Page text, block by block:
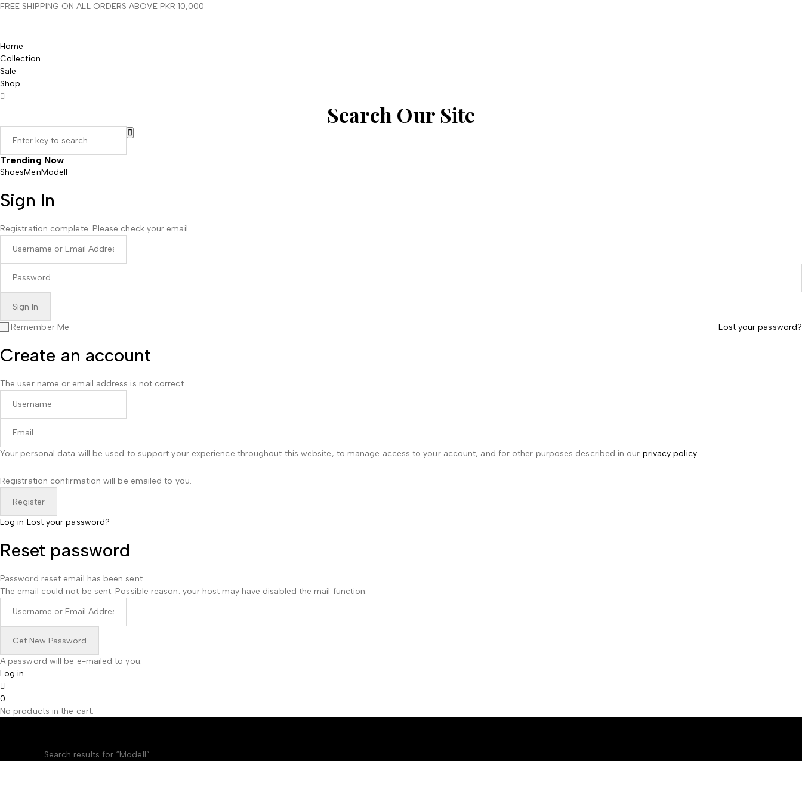
FREE SHIPPING ON ALL ORDERS ABOVE PKR 10,000
Home
Collection
Sale
Shop
Search Our Site
Trending Now
ShoesMenModell
Sign In
Registration complete. Please check your email.
Remember Me Lost your password?
Create an account
The user name or email address is not correct.
Your personal data will be used to support your experience throughout this website, to manage access to your account, and for other purposes described in our privacy policy.
Registration confirmation will be emailed to you.
Log in Lost your password?
Reset password
Password reset email has been sent.
The email could not be sent. Possible reason: your host may have disabled the mail function.
A password will be e-mailed to you.
Log in
0
No products in the cart.
Search results for “Modell”